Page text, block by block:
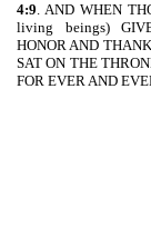
4:9. AND WHEN
living beings)
HONOR AND
SAT ON THE
FOR EVER AND